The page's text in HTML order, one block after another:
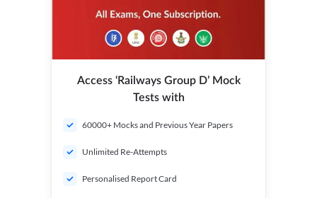
Access ‘Railways Group D’ Mock
Tests with
60000+ Mocks and Previous Year Papers
Unlimited Re-Attempts
Personalised Report Card